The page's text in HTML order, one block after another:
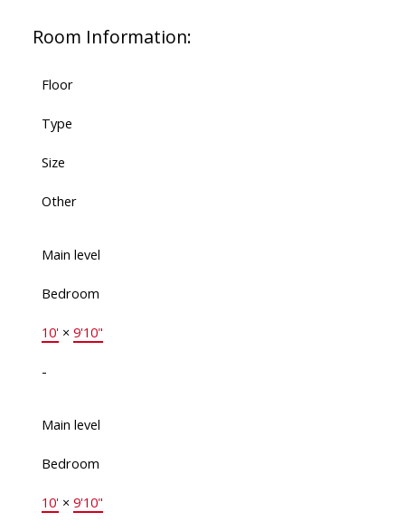
Room Information:
Floor
Type
Size
Other
Main level
Bedroom
10'× 9'10"
-
Main level
Bedroom
10'× 9'10"